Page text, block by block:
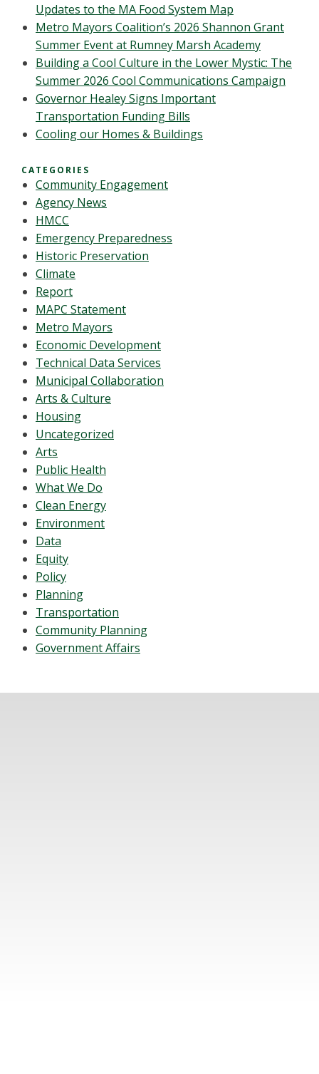
Updates to the MA Food System Map
Metro Mayors Coalition’s 2026 Shannon Grant
Summer Event at Rumney Marsh Academy
Building a Cool Culture in the Lower Mystic: The
Summer 2026 Cool Communications Campaign
Governor Healey Signs Important
Transportation Funding Bills
Cooling our Homes & Buildings
CATEGORIES
Community Engagement
Agency News
HMCC
Emergency Preparedness
Historic Preservation
Climate
Report
MAPC Statement
Metro Mayors
Economic Development
Technical Data Services
Municipal Collaboration
Arts & Culture
Housing
Uncategorized
Arts
Public Health
What We Do
Clean Energy
Environment
Data
Equity
Policy
Planning
Transportation
Community Planning
Government Affairs